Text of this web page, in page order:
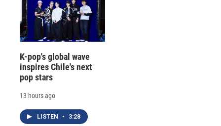
K-pop's global wave
inspires Chile's next
pop stars
13 hours ago
LISTEN • 3:28